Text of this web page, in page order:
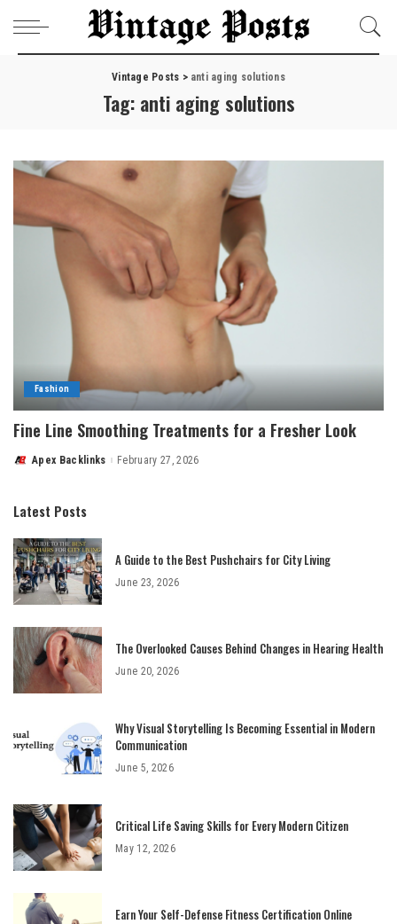
Vintage Posts > anti aging solutions
Tag: anti aging solutions
Fashion
Fine Line Smoothing Treatments for a Fresher Look
PostedApex Backlinks February 27, 2026
Latest Posts
A Guide to the Best Pushchairs for City Living
June 23, 2026
The Overlooked Causes Behind Changes in Hearing Health
June 20, 2026
Why Visual Storytelling Is Becoming Essential in Modern
Communication
June 5, 2026
Critical Life Saving Skills for Every Modern Citizen
May 12, 2026
Earn Your Self-Defense Fitness Certification Online